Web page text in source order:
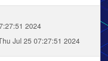
2024
Jul 25 07:27:51 2024